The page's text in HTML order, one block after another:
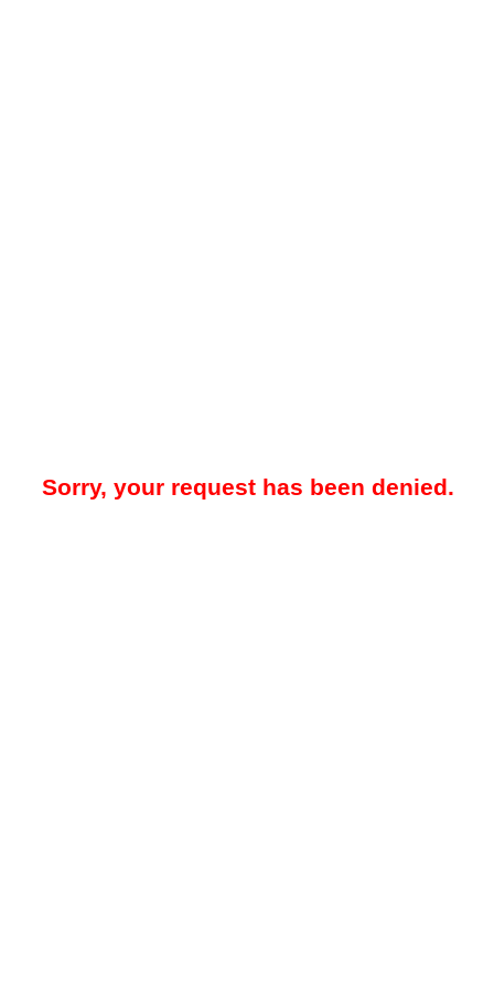
Sorry, your request has been denied.